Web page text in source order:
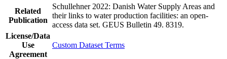
Related
Publication
Schullehner 2022: Danish Water Supply Areas and
their links to water production facilities: an open-
access data set. GEUS Bulletin 49. 8319.
License/Data
Use
Agreement
Custom Dataset Terms